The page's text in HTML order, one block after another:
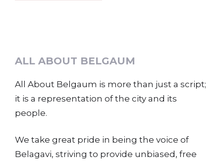
ALL ABOUT BELGAUM
All About Belgaum is more than just a script;
it is a representation of the city and its
people.
We take great pride in being the voice of
Belagavi, striving to provide unbiased, free